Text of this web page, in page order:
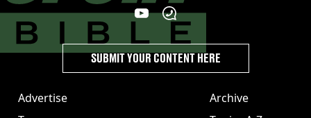
Advertise
Archive
SUBMIT YOUR CONTENT HERE